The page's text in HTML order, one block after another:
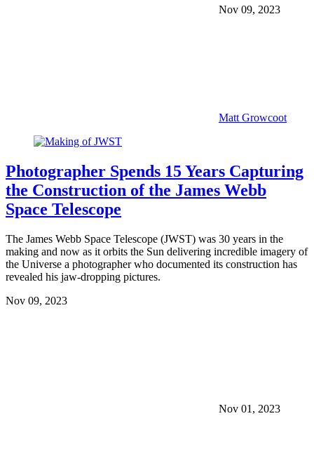
Nov 09, 2023
Matt Growcoot
Photographer Spends 15 Years Capturing
the Construction of the James Webb
Space Telescope
The James Webb Space Telescope (JWST) was 30 years in the
making and now as it orbits the Sun delivering incredible imagery of
the Universe a photographer who documented its construction has
revealed his jaw-dropping pictures.
Nov 09, 2023
Nov 01, 2023